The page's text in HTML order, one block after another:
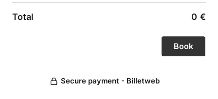
Total 0 €
Secure payment - Billetweb